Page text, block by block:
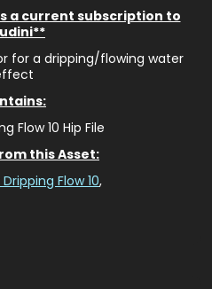
a current subscription to
for a dripping/flowing water
Flow 10 Hip File
this Asset:
Flow 10,